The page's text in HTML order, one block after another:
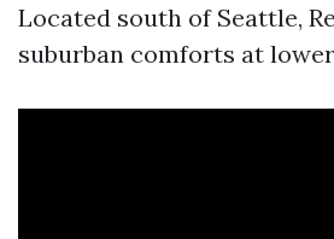
Located south of Seattle,
suburban comforts at